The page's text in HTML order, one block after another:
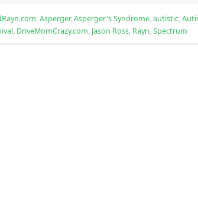
,Asperger,Asperger's Syndrome,autistic,
, DriveMomCrazy.com, Jason Ross, Rayn,Spectrum